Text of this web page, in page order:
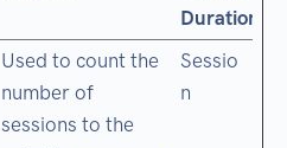
Duration
Used to count the
number of
sessions to the
Sessio
n